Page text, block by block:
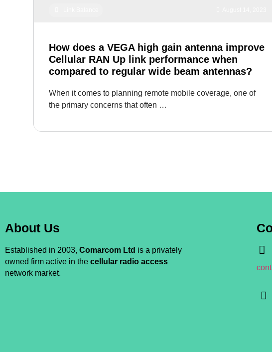
How does a VEGA high gain antenna improve
Cellular RAN Up link performance when
compared to regular wide beam antennas?
When it comes to planning remote mobile coverage, one of
the primary concerns that often …
About Us
Established in 2003, Comarcom Ltd is a privately
owned firm active in the cellular radio access
network market.